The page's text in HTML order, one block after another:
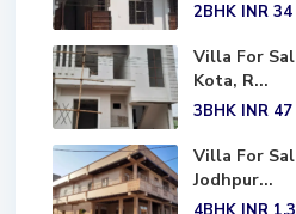
2BHK INR 34
Villa For
Kota, R...
3BHK INR 47
Villa For
Jodhpur...